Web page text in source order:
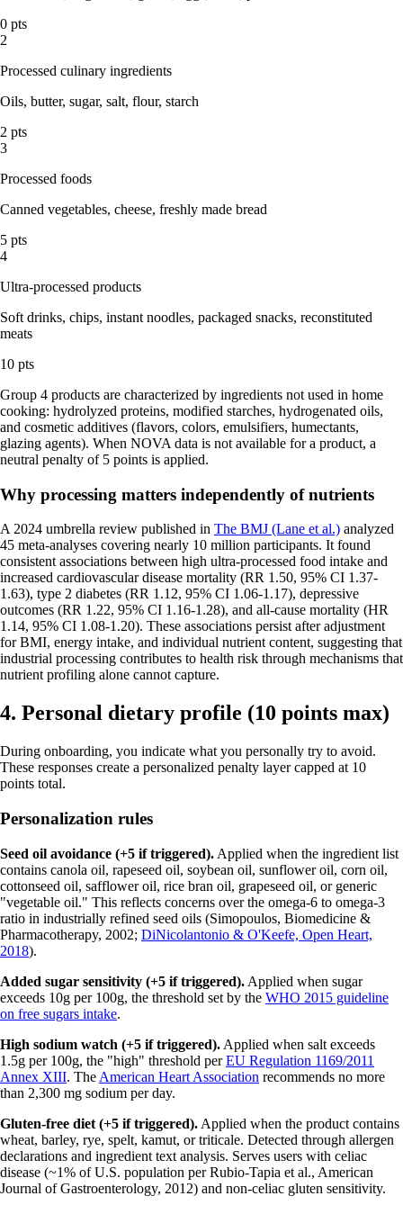
0 pts
2
Processed culinary ingredients
Oils, butter, sugar, salt, flour, starch
2 pts
3
Processed foods
Canned vegetables, cheese, freshly made bread
5 pts
4
Ultra-processed products
Soft drinks, chips, instant noodles, packaged snacks, reconstituted
meats
10 pts
Group 4 products are characterized by ingredients not used in home
cooking: hydrolyzed proteins, modified starches, hydrogenated oils,
and cosmetic additives (flavors, colors, emulsifiers, humectants,
glazing agents). When NOVA data is not available for a product, a
neutral penalty of 5 points is applied.
Why processing matters independently of nutrients
A 2024 umbrella review published in The BMJ (Lane et al.) analyzed
45 meta-analyses covering nearly 10 million participants. It found
consistent associations between high ultra-processed food intake and
increased cardiovascular disease mortality (RR 1.50, 95% CI 1.37-
1.63), type 2 diabetes (RR 1.12, 95% CI 1.06-1.17), depressive
outcomes (RR 1.22, 95% CI 1.16-1.28), and all-cause mortality (HR
1.14, 95% CI 1.08-1.20). These associations persist after adjustment
for BMI, energy intake, and individual nutrient content, suggesting that
industrial processing contributes to health risk through mechanisms that
nutrient profiling alone cannot capture.
4. Personal dietary profile (10 points max)
During onboarding, you indicate what you personally try to avoid.
These responses create a personalized penalty layer capped at 10
points total.
Personalization rules
Seed oil avoidance (+5 if triggered). Applied when the ingredient list
contains canola oil, rapeseed oil, soybean oil, sunflower oil, corn oil,
cottonseed oil, safflower oil, rice bran oil, grapeseed oil, or generic
"vegetable oil." This reflects concerns over the omega-6 to omega-3
ratio in industrially refined seed oils (Simopoulos, Biomedicine &
Pharmacotherapy, 2002; DiNicolantonio & O'Keefe, Open Heart,
2018).
Added sugar sensitivity (+5 if triggered). Applied when sugar
exceeds 10g per 100g, the threshold set by the WHO 2015 guideline
on free sugars intake.
High sodium watch (+5 if triggered). Applied when salt exceeds
1.5g per 100g, the "high" threshold perEU Regulation 1169/2011
Annex XIII. The American Heart Association recommends no more
than 2,300 mg sodium per day.
Gluten-free diet (+5 if triggered). Applied when the product contains
wheat, barley, rye, spelt, kamut, or triticale. Detected through allergen
declarations and ingredient text analysis. Serves users with celiac
disease (~1% of U.S. population per Rubio-Tapia et al., American
Journal of Gastroenterology, 2012) and non-celiac gluten sensitivity.